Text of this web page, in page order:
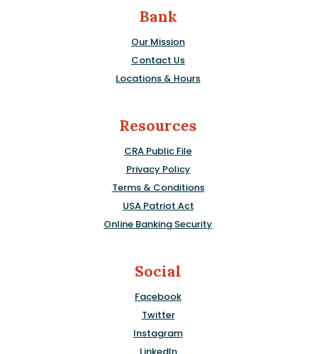
Bank
Our Mission
Contact Us
Locations & Hours
Resources
CRA Public File
Privacy Policy
Terms & Conditions
USA Patriot Act
Online Banking Security
Social
Facebook
Twitter
Instagram